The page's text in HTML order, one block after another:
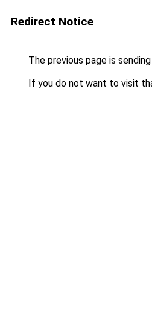
Redirect Notice
The previous page is
If you do not want to visit